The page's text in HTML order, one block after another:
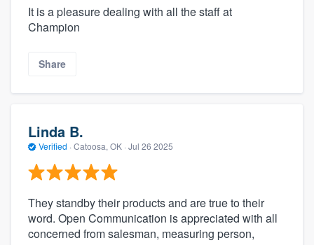
It is a pleasure dealing with all the staff at
Champion
Share
Linda B.
Verified · Catoosa, OK · Jul 26 2025
They standby their products and are true to their
word. Open Communication is appreciated with all
concerned from salesman, measuring person,